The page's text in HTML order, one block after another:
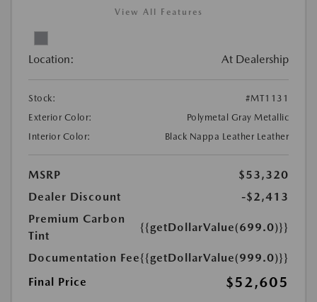
View All Features
Location: At Dealership
Stock:
#MT1131
Exterior Color:
Polymetal Gray Metallic
Interior Color:
Black Nappa Leather Leather
MSRP
$53,320
Dealer Discount
-$2,413
Premium Carbon
Tint
{{getDollarValue(699.0)}}
Documentation Fee{{getDollarValue(999.0)}}
Final Price
$52,605